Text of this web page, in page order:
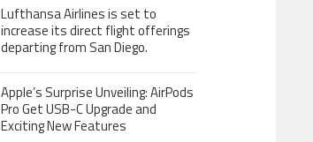
Lufthansa Airlines is set to
increase its direct flight offerings
departing from San Diego.
Apple’s Surprise Unveiling: AirPods
Pro Get USB-C Upgrade and
Exciting New Features